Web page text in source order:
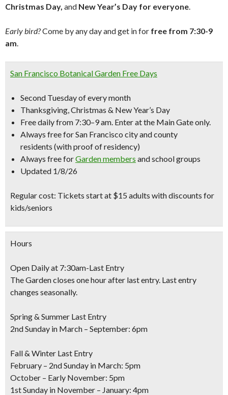
Christmas Day, and New Year’s Day for everyone.
Early bird?Come by any day and get in for free from 7:30-9
am.
San Francisco Botanical Garden Free Days
Second Tuesday of every month
Thanksgiving, Christmas & New Year’s Day
Free daily from 7:30–9 am. Enter at the Main Gate only.
Always free for San Francisco city and county
residents (with proof of residency)
Always free forGarden members and school groups
Updated 1/8/26
Regular cost: Tickets start at $15 adults with discounts for
kids/seniors
Hours
Open Daily at 7:30am-Last Entry
The Garden closes one hour after last entry. Last entry
changes seasonally.
Spring & Summer Last Entry
2nd Sunday in March – September: 6pm
Fall & Winter Last Entry
February – 2nd Sunday in March: 5pm
October – Early November: 5pm
1st Sunday in November – January: 4pm